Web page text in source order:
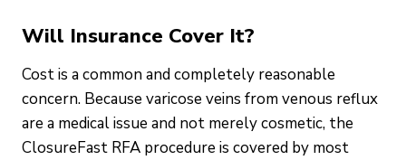
Will Insurance Cover It?
Cost is a common and completely reasonable
concern. Because varicose veins from venous reflux
are a medical issue and not merely cosmetic, the
ClosureFast RFA procedure is covered by most